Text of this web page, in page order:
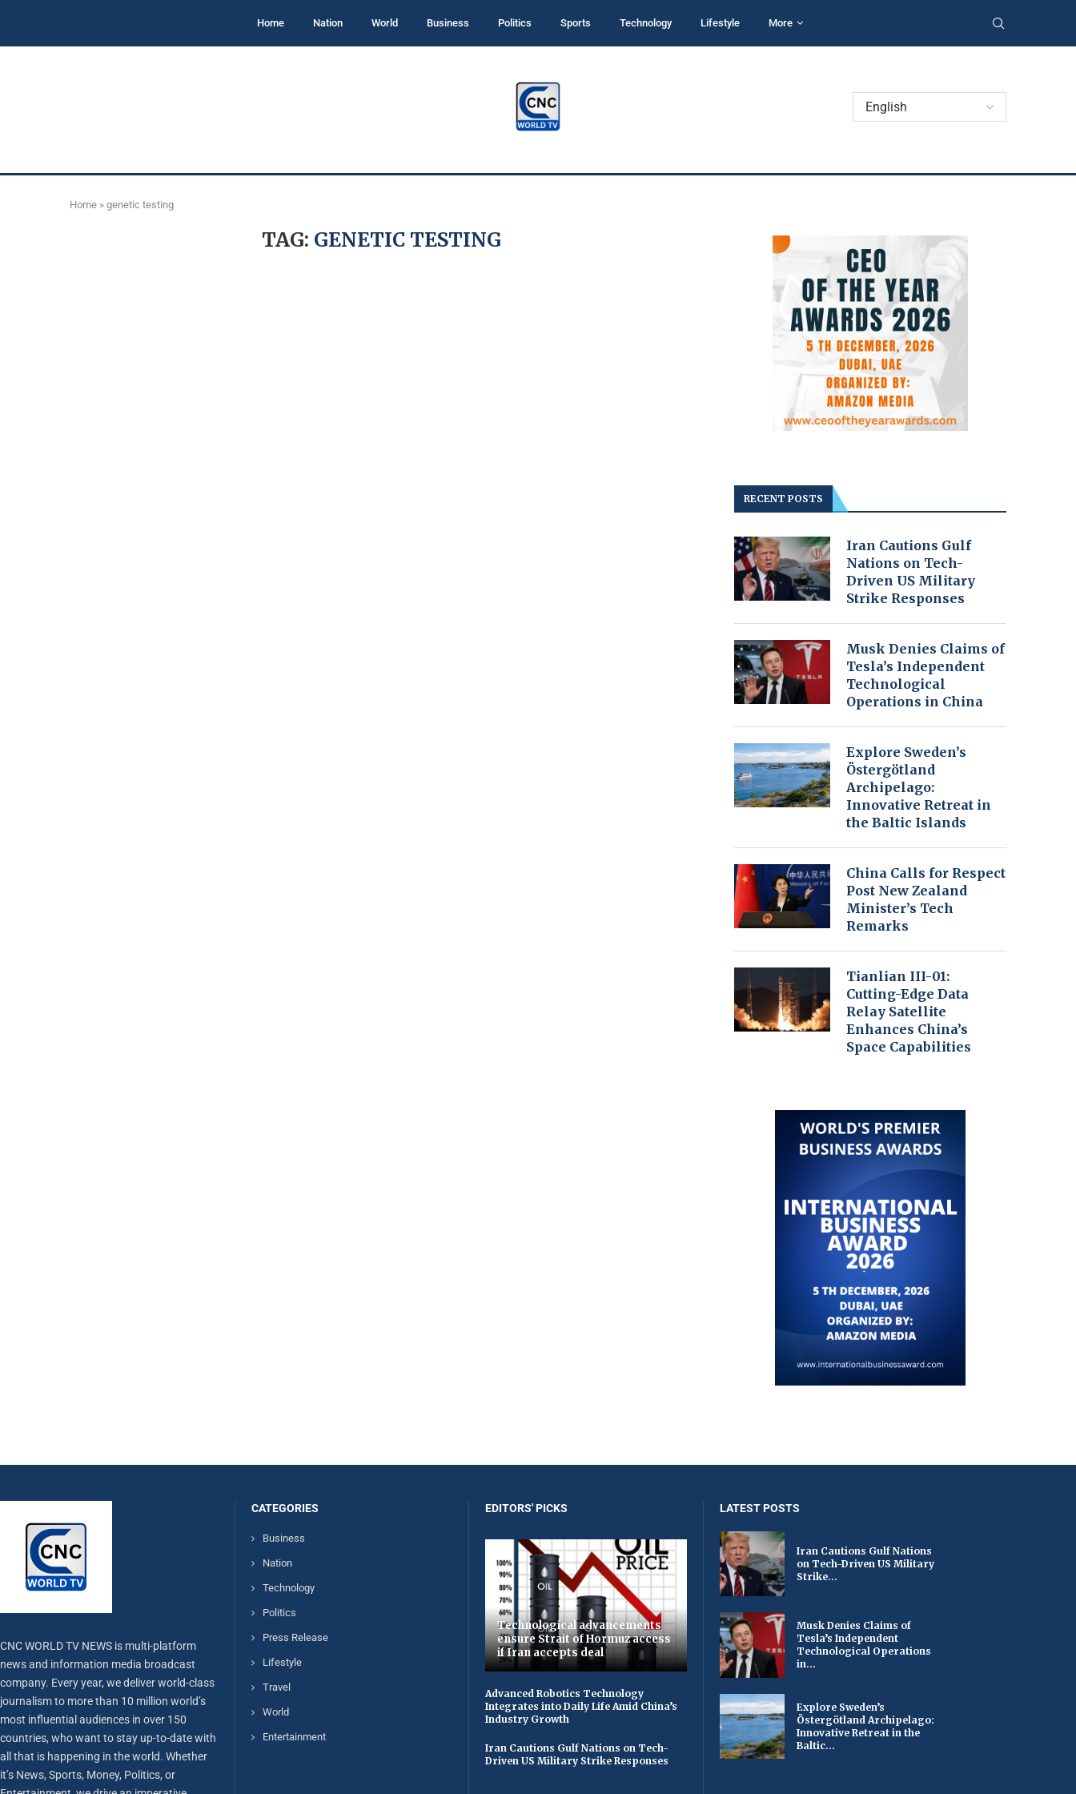
Home Nation World Business Politics Sports Technology Lifestyle More
Home » genetic testing
TAG: GENETIC TESTING
RECENT POSTS
Iran Cautions Gulf
Nations on Tech-
Driven US Military
Strike Responses
Musk Denies Claims of
Tesla’s Independent
Technological
Operations in China
Explore Sweden’s
Östergötland
Archipelago:
Innovative Retreat in
the Baltic Islands
China Calls for Respect
Post New Zealand
Minister’s Tech
Remarks
Tianlian III-01:
Cutting-Edge Data
Relay Satellite
Enhances China’s
Space Capabilities
CNC WORLD TV NEWS is multi-platform
news and information media broadcast
company. Every year, we deliver world-class
journalism to more than 10 million world’s
most influential audiences in over 150
countries, who want to stay up-to-date with
all that is happening in the world. Whether
it’s News, Sports, Money, Politics, or
CATEGORIES
Business
Nation
Technology
Politics
Press Release
Lifestyle
Travel
World
Entertainment
EDITORS' PICKS
Technological advancements
ensure Strait of Hormuz access
if Iran accepts deal
Advanced Robotics Technology
Integrates into Daily Life Amid China’s
Industry Growth
Iran Cautions Gulf Nations on Tech-
Driven US Military Strike Responses
LATEST POSTS
Iran Cautions Gulf Nations
on Tech-Driven US Military
Strike...
Musk Denies Claims of
Tesla’s Independent
Technological Operations
in...
Explore Sweden’s
Östergötland Archipelago:
Innovative Retreat in the
Baltic...